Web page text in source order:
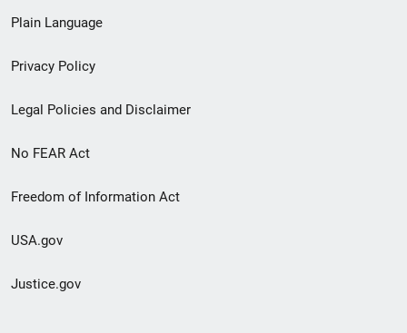
menu
Plain Language
Privacy Policy
Legal Policies and Disclaimer
No FEAR Act
Freedom of Information Act
USA.gov
Justice.gov